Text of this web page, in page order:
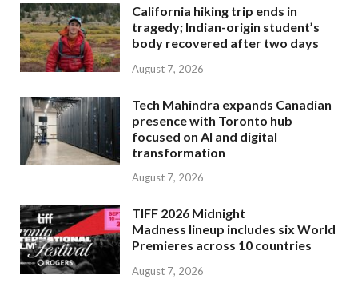
California hiking trip ends in
tragedy; Indian-origin student’s
body recovered after two days
August 7, 2026
Tech Mahindra expands Canadian
presence with Toronto hub
focused on AI and digital
transformation
August 7, 2026
TIFF 2026 Midnight
Madness lineup includes six World
Premieres across 10 countries
August 7, 2026